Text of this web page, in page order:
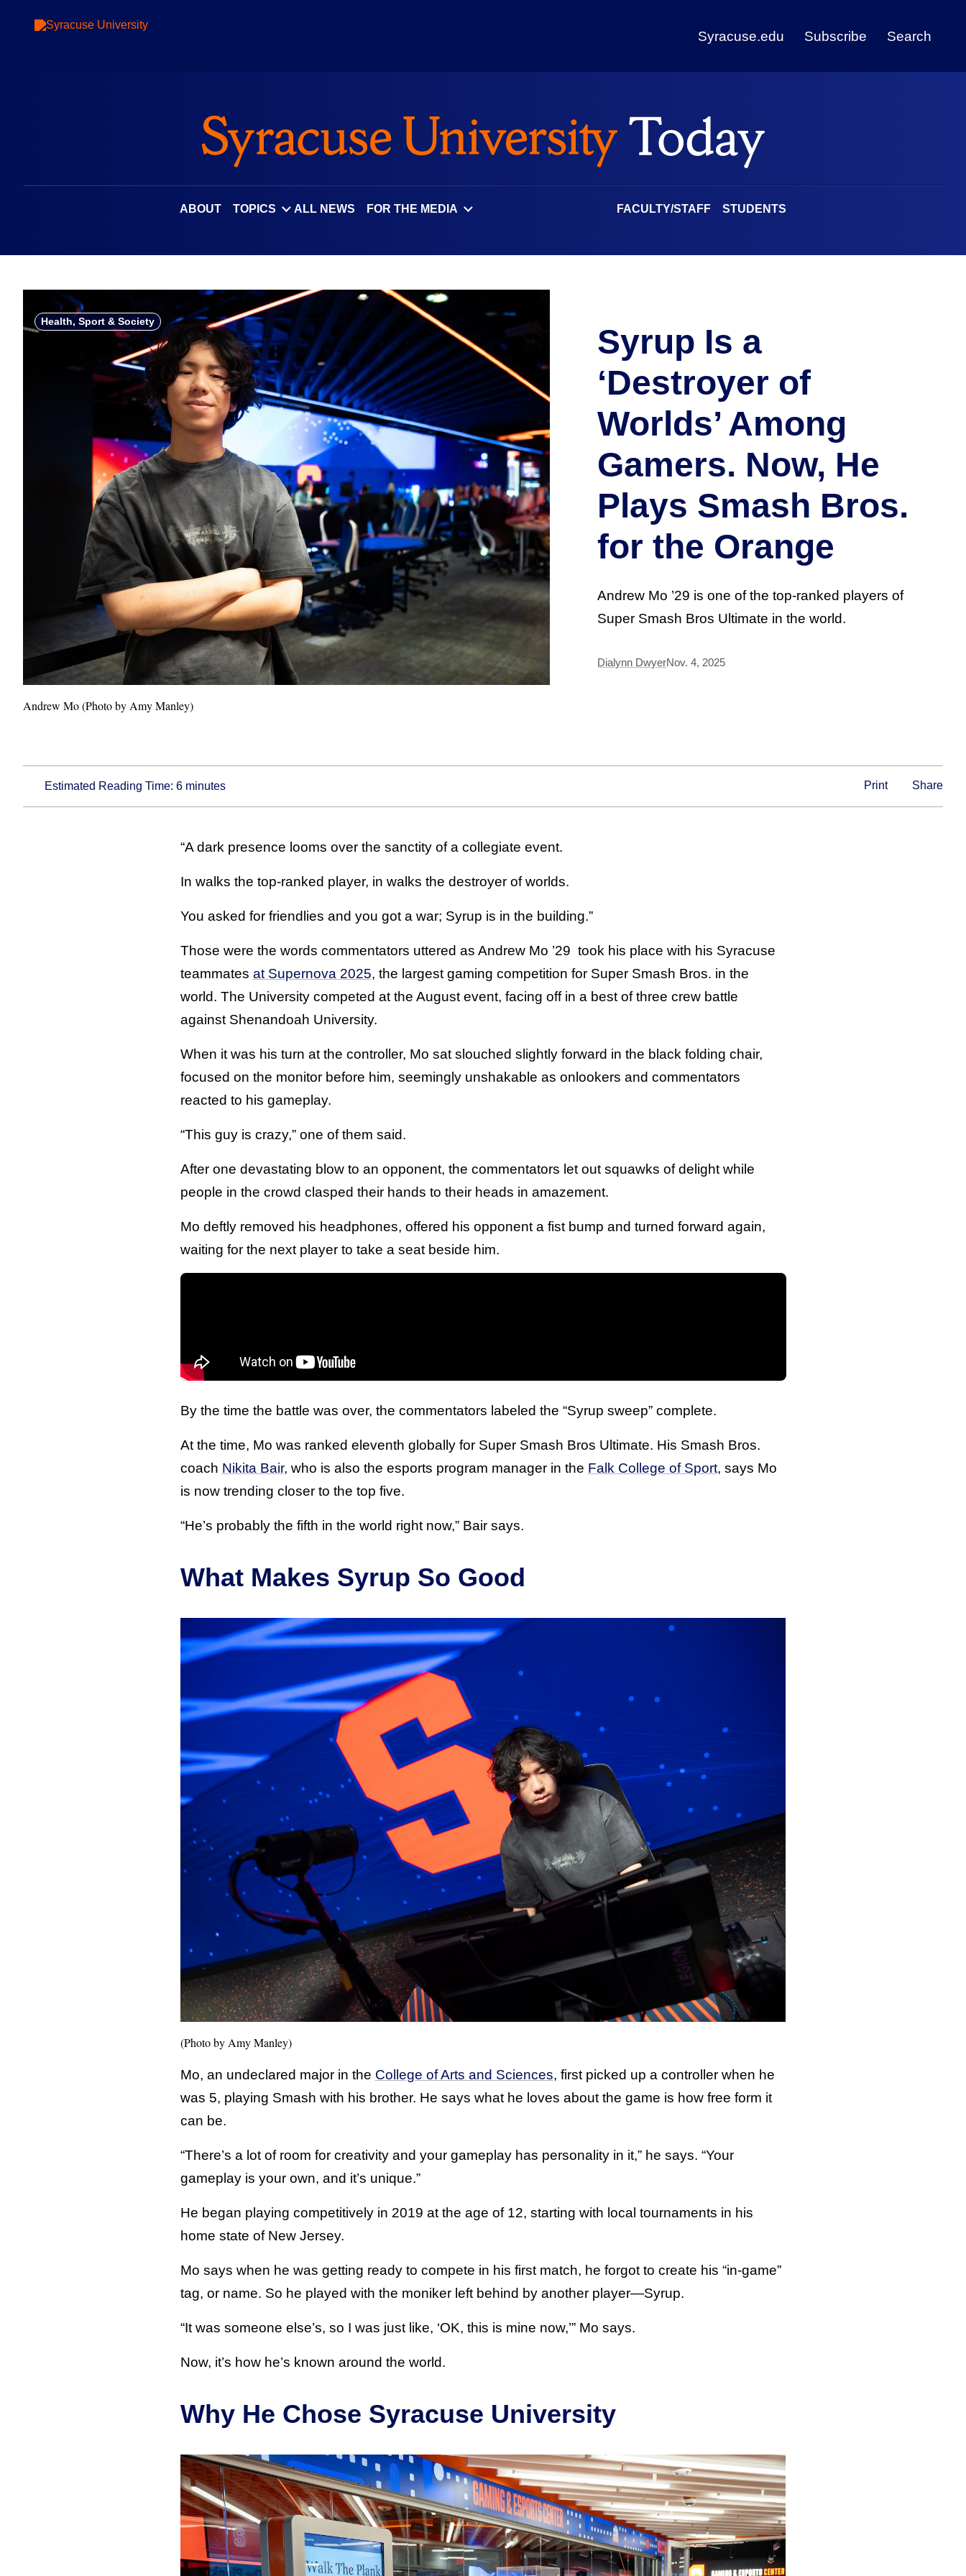
Syracuse.edu Subscribe Search
ABOUT TOPICS ALL NEWS FOR THE MEDIA FACULTY/STAFF STUDENTS
Health, Sport & Society
Andrew Mo (Photo by Amy Manley)
Syrup Is a
‘Destroyer of
Worlds’ Among
Gamers. Now, He
Plays Smash Bros.
for the Orange
Andrew Mo ’29 is one of the top-ranked players of
Super Smash Bros Ultimate in the world.
Dialynn DwyerNov. 4, 2025
Estimated Reading Time:6 minutes Print Share
“A dark presence looms over the sanctity of a collegiate event.
In walks the top-ranked player, in walks the destroyer of worlds.
You asked for friendlies and you got a war; Syrup is in the building.”
Those were the words commentators uttered as Andrew Mo ’29 took his place with his Syracuse
teammates at Supernova 2025, the largest gaming competition for Super Smash Bros. in the
world. The University competed at the August event, facing off in a best of three crew battle
against Shenandoah University.
When it was his turn at the controller, Mo sat slouched slightly forward in the black folding chair,
focused on the monitor before him, seemingly unshakable as onlookers and commentators
reacted to his gameplay.
“This guy is crazy,” one of them said.
After one devastating blow to an opponent, the commentators let out squawks of delight while
people in the crowd clasped their hands to their heads in amazement.
Mo deftly removed his headphones, offered his opponent a fist bump and turned forward again,
waiting for the next player to take a seat beside him.
By the time the battle was over, the commentators labeled the “Syrup sweep” complete.
At the time, Mo was ranked eleventh globally for Super Smash Bros Ultimate. His Smash Bros.
coach Nikita Bair, who is also the esports program manager in the Falk College of Sport, says Mo
is now trending closer to the top five.
“He’s probably the fifth in the world right now,” Bair says.
What Makes Syrup So Good
(Photo by Amy Manley)
Mo, an undeclared major in the College of Arts and Sciences, first picked up a controller when he
was 5, playing Smash with his brother. He says what he loves about the game is how free form it
can be.
“There’s a lot of room for creativity and your gameplay has personality in it,” he says. “Your
gameplay is your own, and it’s unique.”
He began playing competitively in 2019 at the age of 12, starting with local tournaments in his
home state of New Jersey.
Mo says when he was getting ready to compete in his first match, he forgot to create his “in-game”
tag, or name. So he played with the moniker left behind by another player—Syrup.
“It was someone else’s, so I was just like, ‘OK, this is mine now,’” Mo says.
Now, it’s how he’s known around the world.
Why He Chose Syracuse University